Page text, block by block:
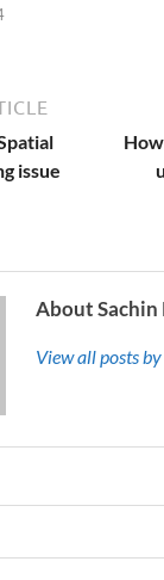
issue
About Sachin
View all posts